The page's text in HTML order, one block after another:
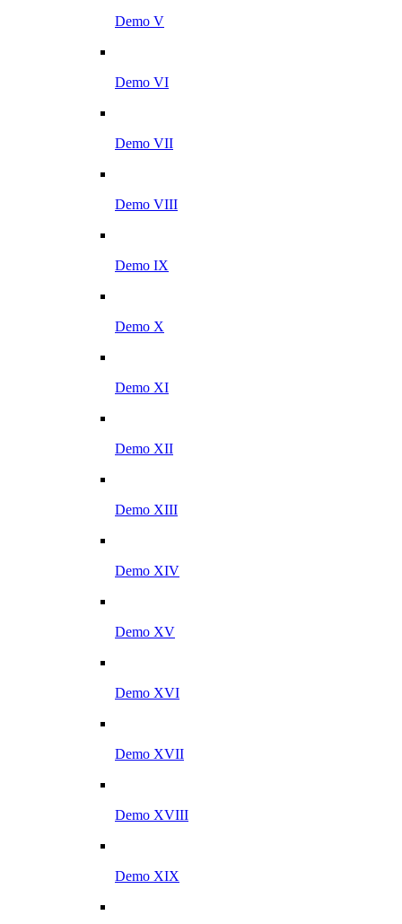
Demo V
Demo VI
Demo VII
Demo VIII
Demo IX
Demo X
Demo XI
Demo XII
Demo XIII
Demo XIV
Demo XV
Demo XVI
Demo XVII
Demo XVIII
Demo XIX